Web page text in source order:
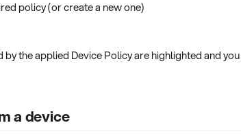
policy (or create a new one)
the applied Device Policy are highlighted and
a device